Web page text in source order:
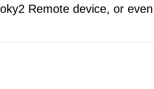
Remote device, or